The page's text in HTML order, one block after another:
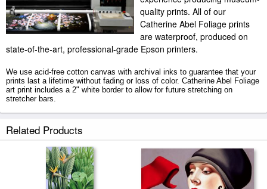
quality prints. All of our
Catherine Abel Foliage prints
are waterproof, produced on
state-of-the-art, professional-grade Epson printers.
We use acid-free cotton canvas with archival inks to guarantee that your
prints last a lifetime without fading or loss of color. Catherine Abel Foliage
art print includes a 2" white border to allow for future stretching on
stretcher bars.
Related Products